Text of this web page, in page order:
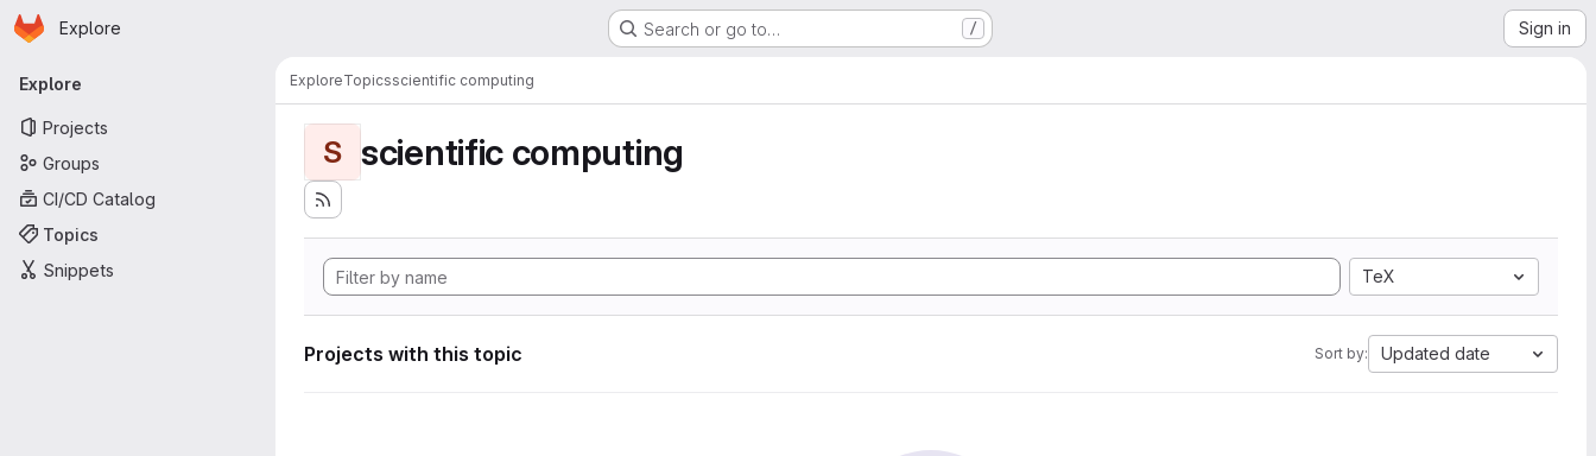
Skip to main content
Homepage
Explore Search or go to… / Sign in
Primary navigation
Explore
Projects
Groups
CI/CD Catalog
Topics
Snippets
ExploreTopicsscientific computing
S scientific computing
TeX
Projects with this topic Sort by: Updated date